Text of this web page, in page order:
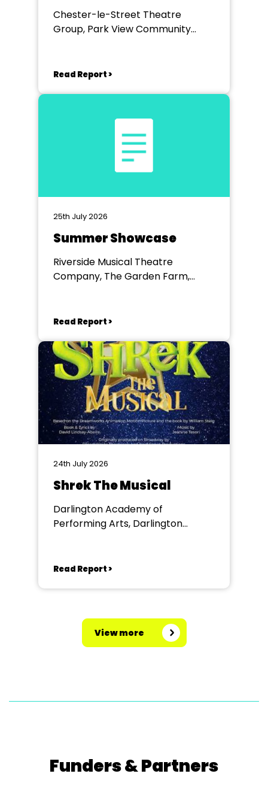
Chester-le-Street Theatre
Group, Park View Community
Read Report >
25th July 2026
Summer Showcase
Riverside Musical Theatre
Company, The Garden Farm,
Read Report >
24th July 2026
Shrek The Musical
Darlington Academy of
Performing Arts, Darlington
Read Report >
View more
Funders & Partners